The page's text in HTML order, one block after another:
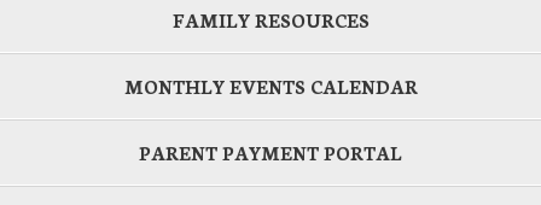
FAMILY RESOURCES
MONTHLY EVENTS CALENDAR
PARENT PAYMENT PORTAL